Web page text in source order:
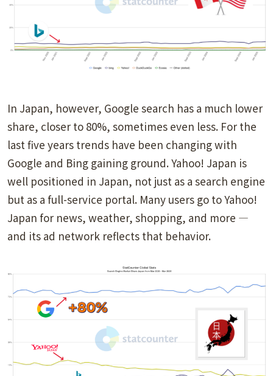
In Japan, however, Google search has a much lower
share, closer to 80%, sometimes even less. For the
last five years trends have been changing with
Google and Bing gaining ground. Yahoo! Japan is
well positioned in Japan, not just as a search engine
but as a full-service portal. Many users go to Yahoo!
Japan for news, weather, shopping, and more —
and its ad network reflects that behavior.